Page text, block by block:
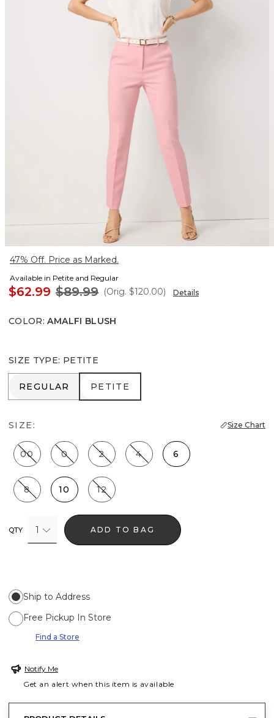
47% Off. Price as Marked.
Available in Petite and Regular
$62.99 $89.99 (Orig. $120.00) Details
COLOR: AMALFI BLUSH
SIZE TYPE: PETITE
REGULAR
REGULAR PETITE
PETITE
SIZE: Size Chart
00 0 2 4 6
8 10 12
QTY 1 ADD TO BAG
Ship to Address
Free Pickup In Store
Find a Store
Notify Me
Get an alert when this item is available